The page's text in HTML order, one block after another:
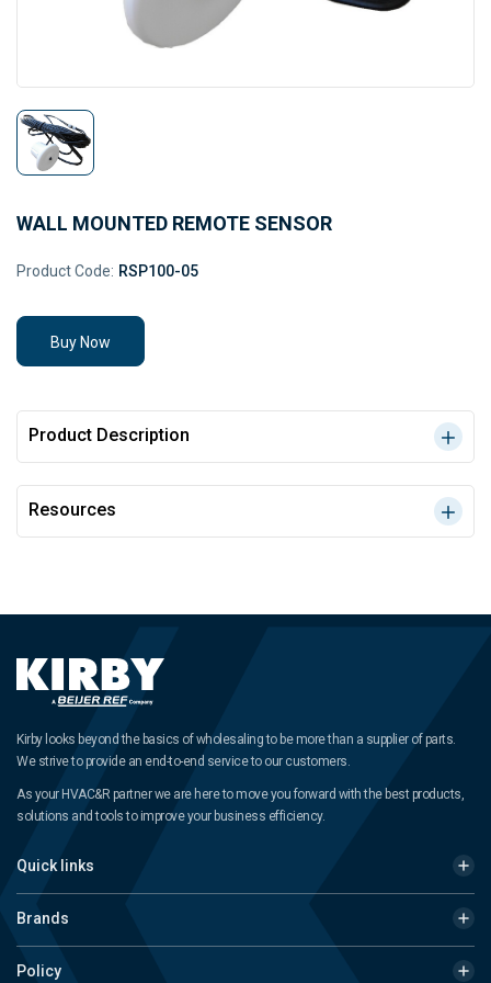
WALL MOUNTED REMOTE SENSOR
Product Code: RSP100-05
Buy Now
Product Description
Resources
Kirby looks beyond the basics of wholesaling to be more than a supplier of parts.
We strive to provide an end-to-end service to our customers.
As your HVAC&R partner we are here to move you forward with the best products,
solutions and tools to improve your business efficiency.
Quick links
Brands
Policy